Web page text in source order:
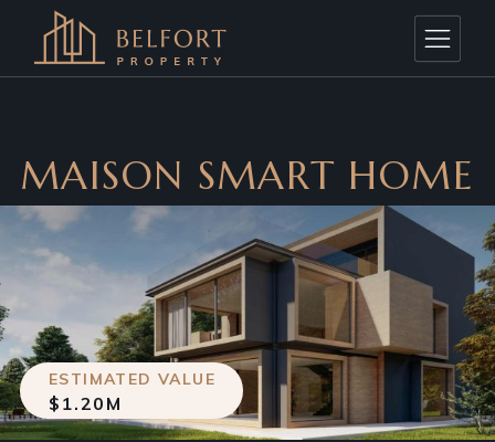
MAISON SMART HOME
ESTIMATED VALUE
$1.20M